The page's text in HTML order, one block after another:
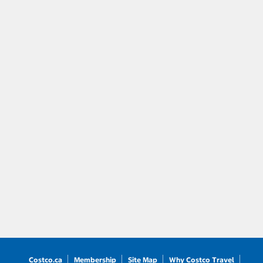
Costco.ca Membership Site Map Why Costco Travel